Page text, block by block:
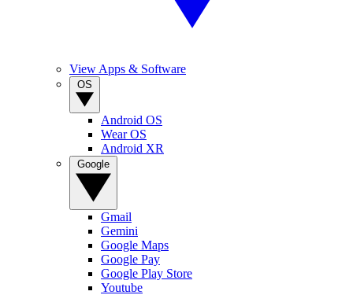
View Apps & Software
Android OS
Wear OS
Android XR
Gmail
Gemini
Google Maps
Google Pay
Google Play Store
Youtube